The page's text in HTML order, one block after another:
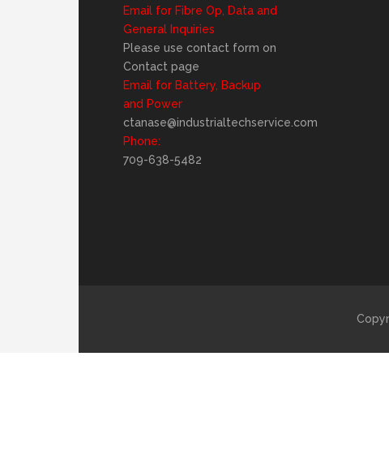
Email for Fibre Op, Data and
General Inquiries
Please use contact form on
Contact page
Email for Battery, Backup
and Power
ctanase@industrialtechservice.com
Phone:
709-638-5482